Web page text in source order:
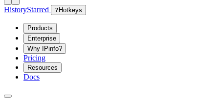
HistoryStarred ? Hotkeys
Products
Enterprise
Why IPinfo?
Pricing
Resources
Docs